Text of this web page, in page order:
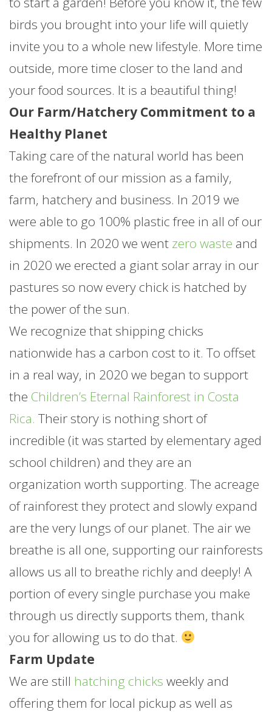
birds you brought into your life will quietly
invite you to a whole new lifestyle. More time
outside, more time closer to the land and
your food sources. It is a beautiful thing!
Our Farm/Hatchery Commitment to a
Healthy Planet
Taking care of the natural world has been
the forefront of our mission as a family,
farm, hatchery and business. In 2019 we
were able to go 100% plastic free in all of our
shipments. In 2020 we went zero waste and
in 2020 we erected a giant solar array in our
pastures so now every chick is hatched by
the power of the sun.
We recognize that shipping chicks
nationwide has a carbon cost to it. To offset
in a real way, in 2020 we began to support
the Children’s Eternal Rainforest in Costa
Rica. Their story is nothing short of
incredible (it was started by elementary aged
school children) and they are an
organization worth supporting. The acreage
of rainforest they protect and slowly expand
are the very lungs of our planet. The air we
breathe is all one, supporting our rainforests
allows us all to breathe richly and deeply! A
portion of every single purchase you make
through us directly supports them, thank
you for allowing us to do that.
Farm Update
We are still hatching chicks weekly and
offering them for local pickup as well as